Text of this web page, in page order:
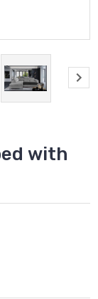
with